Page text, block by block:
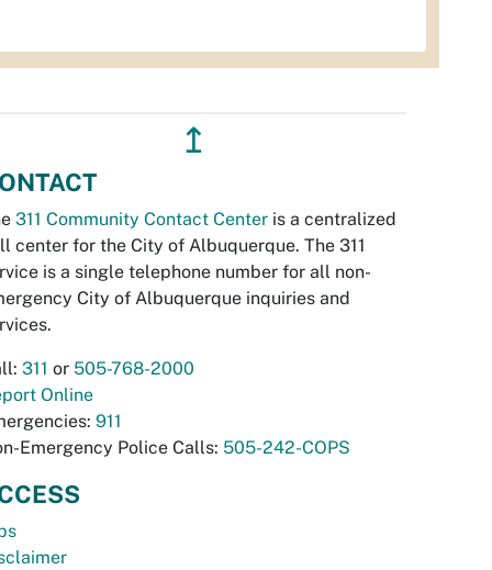
↥
311 Community Contact Center is a centralized
center for the City of Albuquerque. The 311
is a single telephone number for all non-
City of Albuquerque inquiries and
311 or 505-768-2000
Online
911
Emergency Police Calls: 505-242-COPS